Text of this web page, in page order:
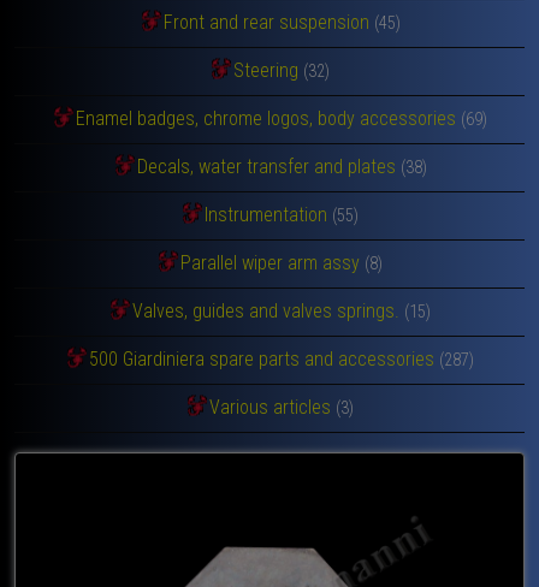
Front and rear suspension (45)
Steering (32)
Enamel badges, chrome logos, body accessories (69)
Decals, water transfer and plates (38)
Instrumentation (55)
Parallel wiper arm assy (8)
Valves, guides and valves springs. (15)
500 Giardiniera spare parts and accessories (287)
Various articles (3)